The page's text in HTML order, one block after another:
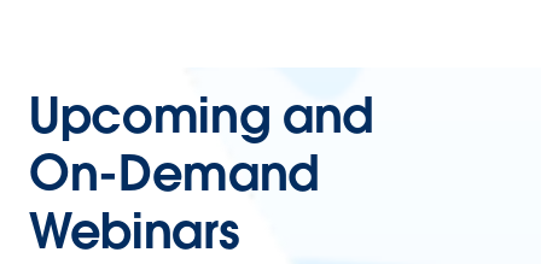
Upcoming and
On-Demand
Webinars